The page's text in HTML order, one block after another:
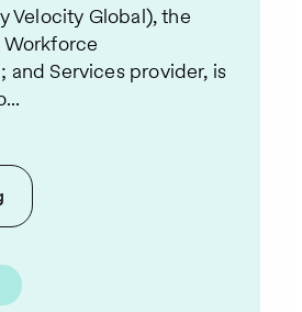
Velocity Global), the
and Services provider, is